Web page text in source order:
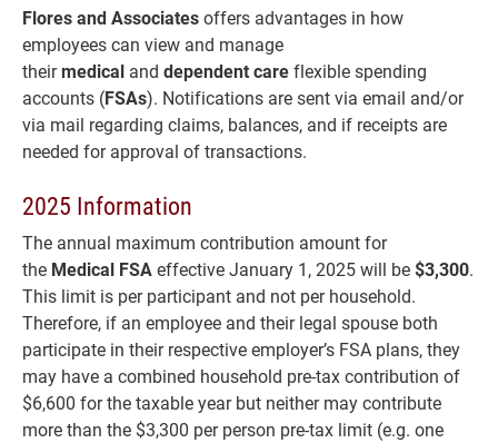
Flores and Associatesoffers advantages in how
employees can view and manage
theirmedical and dependent careflexible spending
accounts (FSAs). Notifications are sent via email and/or
via mail regarding claims, balances, and if receipts are
needed for approval of transactions.
2025 Information
The annual maximum contribution amount for
the Medical FSAeffective January 1, 2025 will be$3,300.
This limit is per participant and not per household.
Therefore, if an employee and their legal spouse both
participate in their respective employer’s FSA plans, they
may have a combined household pre-tax contribution of
$6,600 for the taxable year but neither may contribute
more than the $3,300 per person pre-tax limit (e.g. one